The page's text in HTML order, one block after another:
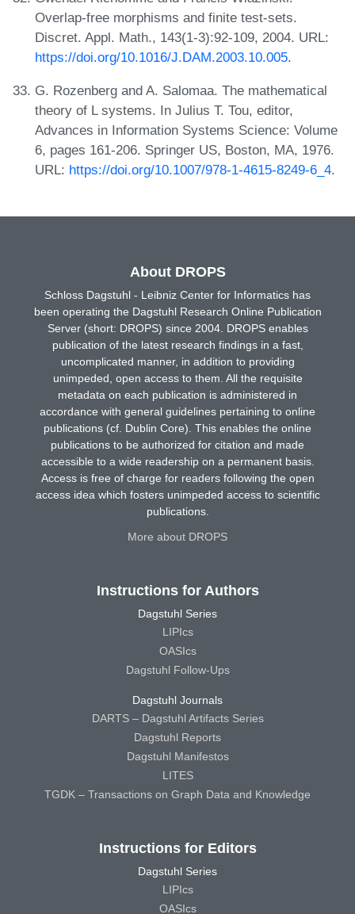
Overlap-free morphisms and finite test-sets.
Discret. Appl. Math., 143(1-3):92-109, 2004. URL:
https://doi.org/10.1016/J.DAM.2003.10.005.
G. Rozenberg and A. Salomaa. The mathematical
theory of L systems. In Julius T. Tou, editor,
Advances in Information Systems Science: Volume
6, pages 161-206. Springer US, Boston, MA, 1976.
URL: https://doi.org/10.1007/978-1-4615-8249-6_4.
About DROPS
Schloss Dagstuhl - Leibniz Center for Informatics has
been operating the Dagstuhl Research Online Publication
Server (short: DROPS) since 2004. DROPS enables
publication of the latest research findings in a fast,
uncomplicated manner, in addition to providing
unimpeded, open access to them. All the requisite
metadata on each publication is administered in
accordance with general guidelines pertaining to online
publications (cf. Dublin Core). This enables the online
publications to be authorized for citation and made
accessible to a wide readership on a permanent basis.
Access is free of charge for readers following the open
access idea which fosters unimpeded access to scientific
publications.
More about DROPS
Instructions for Authors
Dagstuhl Series
LIPIcs
OASIcs
Dagstuhl Follow-Ups
Dagstuhl Journals
DARTS – Dagstuhl Artifacts Series
Dagstuhl Reports
Dagstuhl Manifestos
LITES
TGDK – Transactions on Graph Data and Knowledge
Instructions for Editors
Dagstuhl Series
LIPIcs
OASIcs